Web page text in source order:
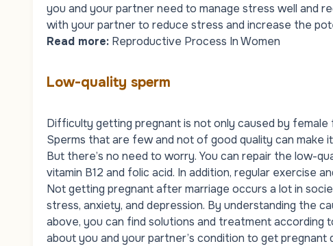
you and your partner need to manage stress well and
with your partner to reduce stress and increase the
Read more: Reproductive Process In Women
Low-quality sperm
Difficulty getting pregnant is not only caused by female
Sperms that are few and not of good quality can
But there’s no need to worry. You can repair the low-
vitamin B12 and folic acid. In addition, regular exercise
Not getting pregnant after marriage occurs a lot in
stress, anxiety, and depression. By understanding the
above, you can find solutions and treatment
about you and your partner’s condition to get pregnant